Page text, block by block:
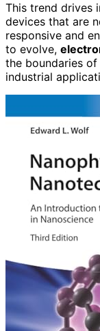
This trend drives
devices that are
responsive and
to evolve,
the boundaries of
industrial